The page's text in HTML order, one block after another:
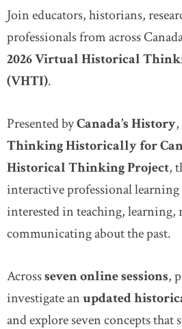
Join educators, historians,
professionals from across
2026 Virtual Historical
(VHTI).
Presented byCanada’s History
Thinking Historically for
Historical Thinking Project,
interactive professional learning
interested in teaching, learning,
communicating about the past.
Acrossseven online sessions,
investigate anupdated
and explore seven concepts